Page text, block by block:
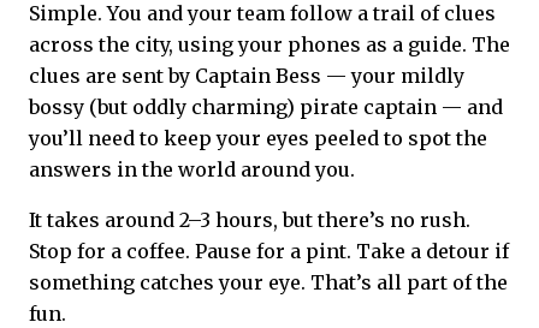
Simple. You and your team follow a trail of clues
across the city, using your phones as a guide. The
clues are sent by Captain Bess — your mildly
bossy (but oddly charming) pirate captain — and
you’ll need to keep your eyes peeled to spot the
answers in the world around you.
It takes around 2–3 hours, but there’s no rush.
Stop for a coffee. Pause for a pint. Take a detour if
something catches your eye. That’s all part of the
fun.